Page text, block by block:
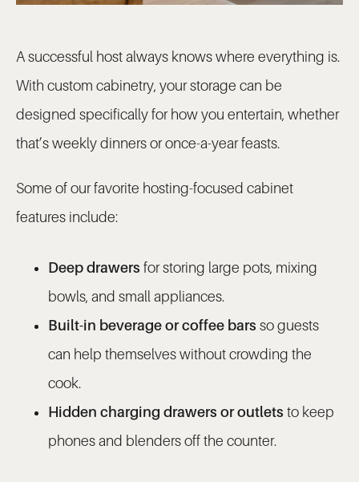
A successful host always knows where everything is.
With custom cabinetry, your storage can be
designed specifically for how you entertain, whether
that’s weekly dinners or once-a-year feasts.
Some of our favorite hosting-focused cabinet
features include:
Deep drawers for storing large pots, mixing
bowls, and small appliances.
Built-in beverage or coffee bars so guests
can help themselves without crowding the
cook.
Hidden charging drawers or outlets to keep
phones and blenders off the counter.